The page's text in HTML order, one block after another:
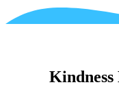
Kindness